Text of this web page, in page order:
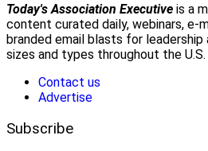
Today's Association Executive is a
content curated daily, webinars, e-
branded email blasts for
sizes and types throughout the U.S.
Contact us
Advertise
Subscribe